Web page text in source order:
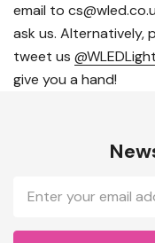
email to
ask us. Alternatively,
tweet us
give you a hand!
Email
Address